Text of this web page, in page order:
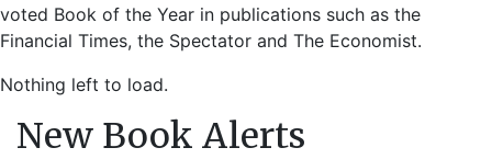
voted Book of the Year in publications such as the
Financial Times, the Spectator and The Economist.
Nothing left to load.
New Book Alerts